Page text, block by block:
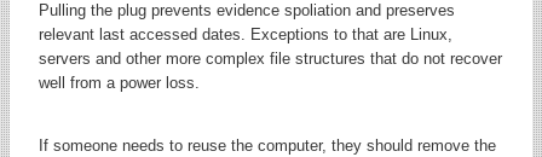
Pulling the plug prevents evidence spoliation and preserves
relevant last accessed dates. Exceptions to that are Linux,
servers and other more complex file structures that do not recover
well from a power loss.
If someone needs to reuse the computer, they should remove the